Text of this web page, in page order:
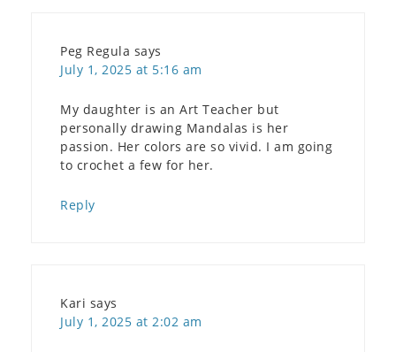
Peg Regula says
July 1, 2025 at 5:16 am
My daughter is an Art Teacher but
personally drawing Mandalas is her
passion. Her colors are so vivid. I am going
to crochet a few for her.
Reply
Kari says
July 1, 2025 at 2:02 am